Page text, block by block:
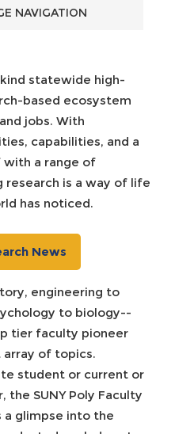
NAVIGATION
statewide high-
based ecosystem
jobs. With
capabilities, and a
a range of
research is a way of life
has noticed.
News
engineering to
to biology--
tier faculty pioneer
of topics.
student or current or
SUNY Poly Faculty
a glimpse into the